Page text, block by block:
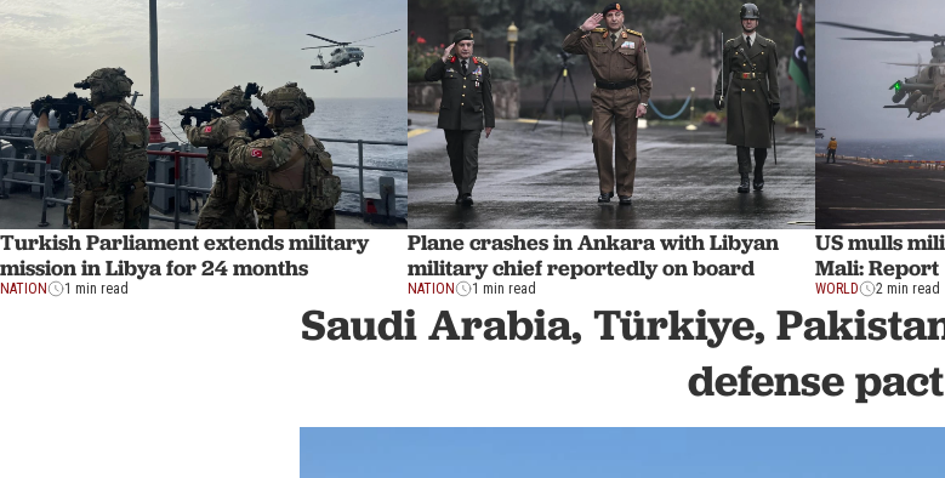
Turkish Parliament extends military
mission in Libya for 24 months
NATION 1 min read
Plane crashes in Ankara with Libyan
military chief reportedly on board
NATION 1 min read
US mulls
Mali: Report
WORLD 2 min read
Saudi Arabia, Türkiye,
defense pact